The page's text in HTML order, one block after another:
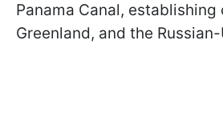
Panama Canal,
Greenland, and the